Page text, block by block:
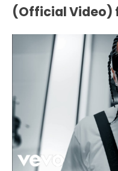
(Official Video)